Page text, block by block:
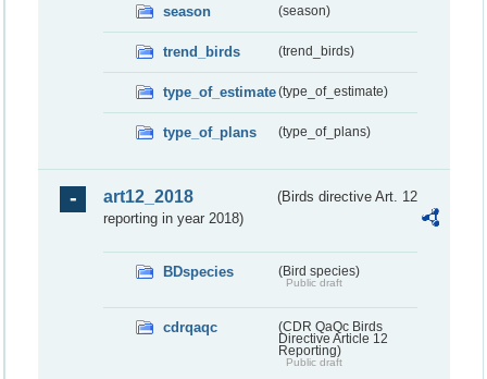
season (season)
trend_birds (trend_birds)
type_of_estimate(type_of_estimate)
type_of_plans (type_of_plans)
art12_2018
(Birds directive Art. 12
reporting in year 2018)
BDspecies (Bird species)
Public draft
cdrqaqc
(CDR QaQc Birds
Directive Article 12
Reporting)
Public draft